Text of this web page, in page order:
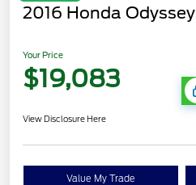
2016 Honda Odyssey
Your Price
$19,083
View Disclosure Here
Value My Trade